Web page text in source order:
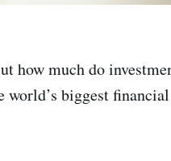
how much do
world’s biggest